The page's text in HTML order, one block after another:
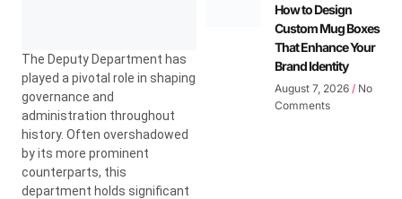
The Deputy Department has
played a pivotal role in shaping
governance and
administration throughout
history. Often overshadowed
by its more prominent
counterparts, this
department holds significant
How to Design
Custom Mug Boxes
That Enhance Your
Brand Identity
August 7, 2026 No
Comments